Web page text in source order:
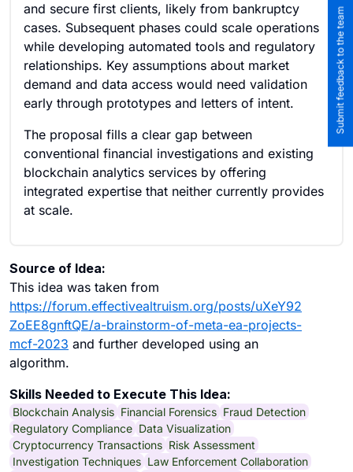
and secure first clients, likely from bankruptcy
cases. Subsequent phases could scale operations
while developing automated tools and regulatory
relationships. Key assumptions about market
demand and data access would need validation
early through prototypes and letters of intent.
The proposal fills a clear gap between
conventional financial investigations and existing
blockchain analytics services by offering
integrated expertise that neither currently provides
at scale.
Source of Idea:
This idea was taken from
https://forum.effectivealtruism.org/posts/uXeY92
ZoEE8gnftQE/a-brainstorm-of-meta-ea-projects-
mcf-2023 and further developed using an
algorithm.
Skills Needed to Execute This Idea:
Blockchain Analysis Financial Forensics Fraud Detection
Regulatory Compliance Data Visualization
Cryptocurrency Transactions Risk Assessment
Investigation Techniques Law Enforcement Collaboration
Submit feedback to the team